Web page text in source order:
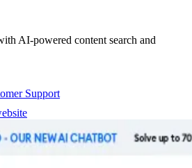
AI-powered content search and
Support